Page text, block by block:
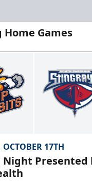
Games
OCTOBER 17TH
Night Presented